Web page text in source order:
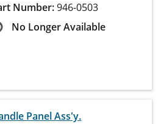
Number:946-0503
No Longer Available
Panel Ass'y.